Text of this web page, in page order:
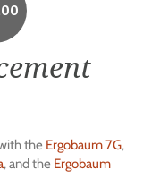
the Ergobaum 7G,
, and the Ergobaum